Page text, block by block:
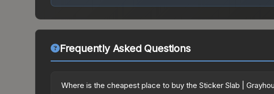
Frequently Asked Questions
Where is the cheapest place to buy the Sticker Slab |